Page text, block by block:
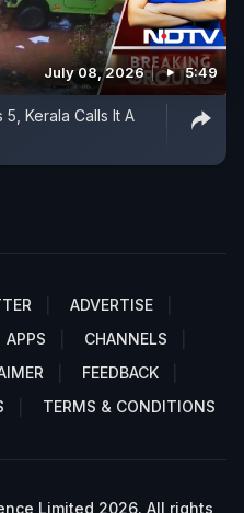
July 08, 2026 5:49
Kerala Calls It A
ADVERTISE
APPS
CHANNELS
FEEDBACK
TERMS & CONDITIONS
Limited 2026. All rights